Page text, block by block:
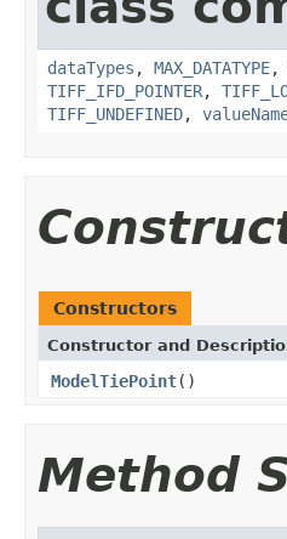
dataTypes , MAX_DATATYPE,
TIFF_IFD_POINTER,
TIFF_UNDEFINED,
Constructors
Constructor and
ModelTiePoint()
Method